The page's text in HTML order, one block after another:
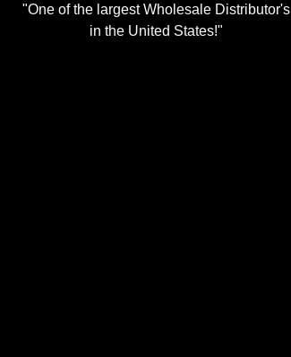
"One of the largest Wholesale Distributor's
in the United States!"